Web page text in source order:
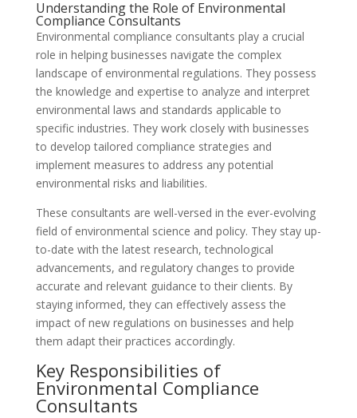
Understanding the Role of Environmental
Compliance Consultants
Environmental compliance consultants play a crucial
role in helping businesses navigate the complex
landscape of environmental regulations. They possess
the knowledge and expertise to analyze and interpret
environmental laws and standards applicable to
specific industries. They work closely with businesses
to develop tailored compliance strategies and
implement measures to address any potential
environmental risks and liabilities.
These consultants are well-versed in the ever-evolving
field of environmental science and policy. They stay up-
to-date with the latest research, technological
advancements, and regulatory changes to provide
accurate and relevant guidance to their clients. By
staying informed, they can effectively assess the
impact of new regulations on businesses and help
them adapt their practices accordingly.
Key Responsibilities of
Environmental Compliance
Consultants